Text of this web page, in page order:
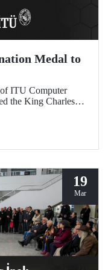
Medal to
ITU Computer
the King Charles III
research and
19
Mar